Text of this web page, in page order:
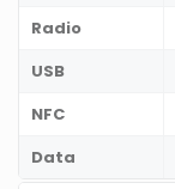
Radio
USB
NFC
Data